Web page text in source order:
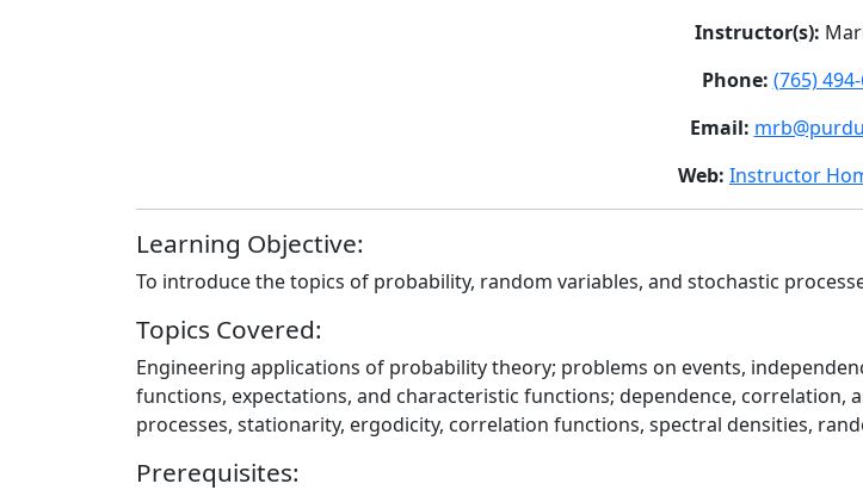
Instructor(s):
Phone: (765)
Email:
Web: Instructor
Learning Objective:
To introduce the topics of probability, random variables, and stochastic
Topics Covered:
Engineering applications of probability theory; problems on events,
functions, expectations, and characteristic functions; dependence,
processes, stationarity, ergodicity, correlation functions, spectral densities,
Prerequisites: